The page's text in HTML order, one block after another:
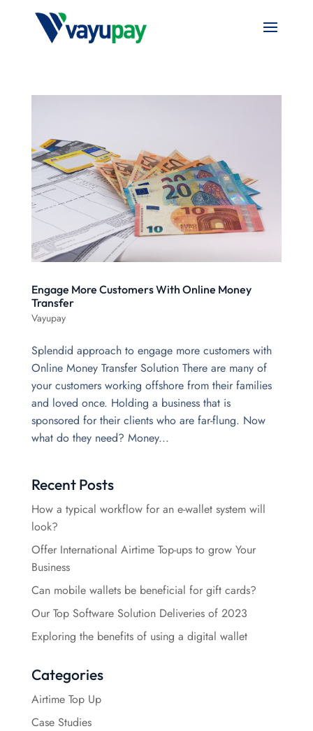
Engage More Customers With Online Money
Transfer
Vayupay
Splendid approach to engage more customers with
Online Money Transfer Solution There are many of
your customers working offshore from their families
and loved once. Holding a business that is
sponsored for their clients who are far-flung. Now
what do they need? Money...
Recent Posts
How a typical workflow for an e-wallet system will
look?
Offer International Airtime Top-ups to grow Your
Business
Can mobile wallets be beneficial for gift cards?
Our Top Software Solution Deliveries of 2023
Exploring the benefits of using a digital wallet
Categories
Airtime Top Up
Case Studies